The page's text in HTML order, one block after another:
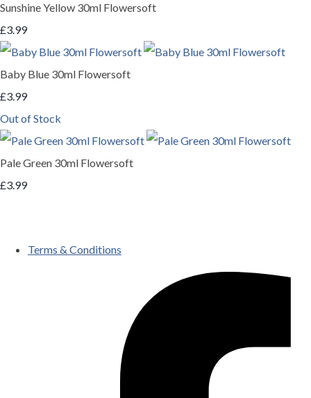
Sunshine Yellow 30ml Flowersoft
£3.99
Baby Blue 30ml Flowersoft
£3.99
Out of Stock
Pale Green 30ml Flowersoft
£3.99
Terms & Conditions